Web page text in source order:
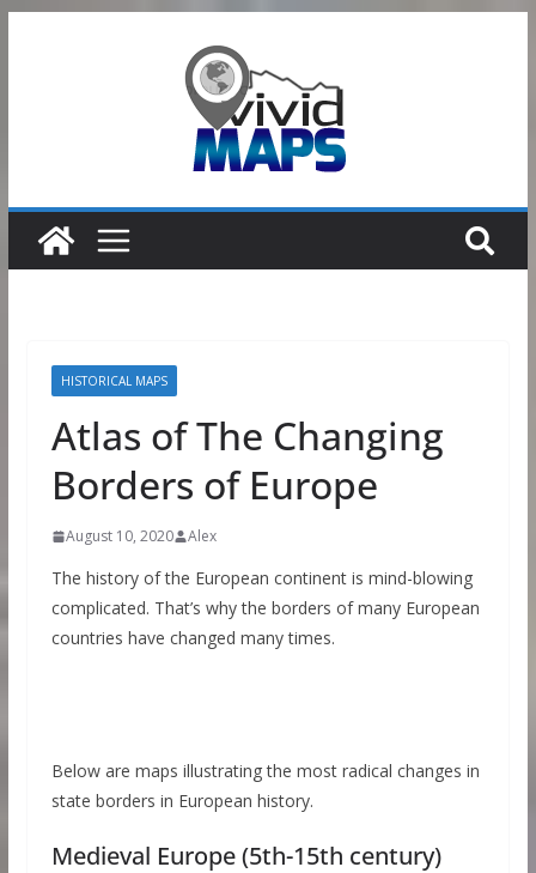
HISTORICAL MAPS
Atlas of The Changing
Borders of Europe
August 10, 2020 Alex
The history of the European continent is mind-blowing
complicated. That’s why the borders of many European
countries have changed many times.
Below are maps illustrating the most radical changes in
state borders in European history.
Medieval Europe (5th-15th century)